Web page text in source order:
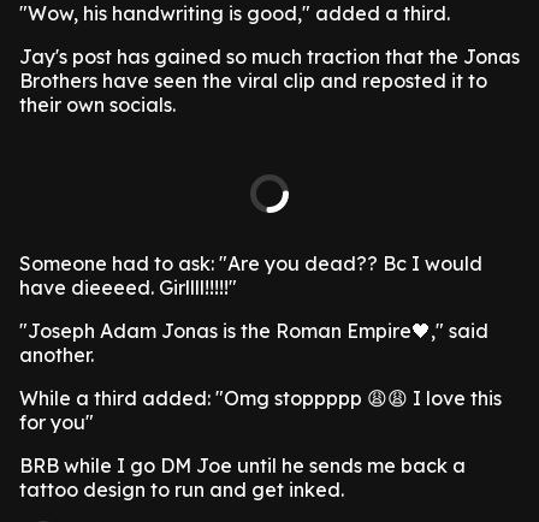
"Wow, his handwriting is good," added a third.
Jay's post has gained so much traction that the Jonas
Brothers have seen the viral clip and reposted it to
their own socials.
Someone had to ask: "Are you dead?? Bc I would
have dieeeed. Girllll!!!!!"
"Joseph Adam Jonas is the Roman Empire🖤," said
another.
While a third added: "Omg stoppppp 😩😩 I love this
for you"
BRB while I go DM Joe until he sends me back a
tattoo design to run and get inked.